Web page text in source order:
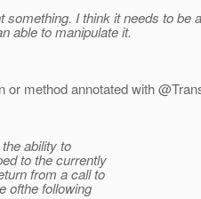
I think it needs to
able to manipulate it.
method annotated with
ability to
to the currently
from a call to
ofthe following